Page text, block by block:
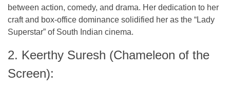
between action, comedy, and drama. Her dedication to her
craft and box-office dominance solidified her as the “Lady
Superstar” of South Indian cinema.
2. Keerthy Suresh (Chameleon of the
Screen):